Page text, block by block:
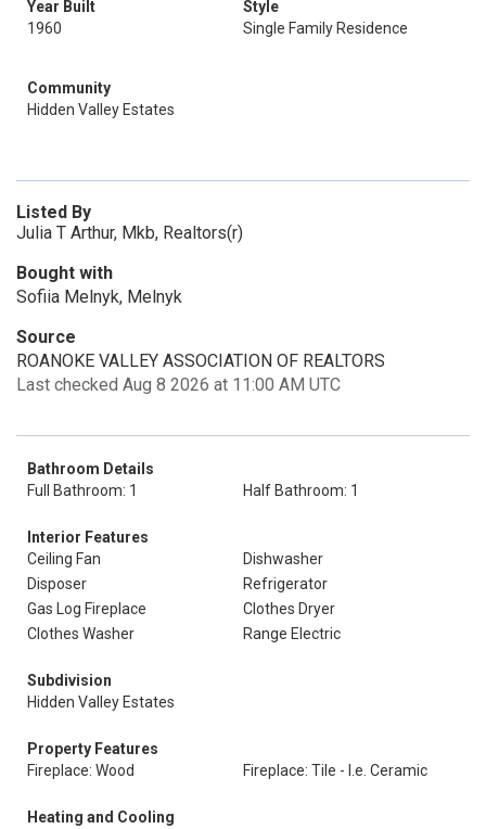
Year Built
1960
Style
Single Family Residence
Community
Hidden Valley Estates
Listed By
Julia T Arthur, Mkb, Realtors(r)
Bought with
Sofiia Melnyk, Melnyk
Source
ROANOKE VALLEY ASSOCIATION OF REALTORS
Last checked Aug 8 2026 at 11:00 AM UTC
Bathroom Details
Full Bathroom: 1
Half Bathroom: 1
Interior Features
Ceiling Fan
Dishwasher
Disposer
Refrigerator
Gas Log Fireplace
Clothes Dryer
Clothes Washer
Range Electric
Subdivision
Hidden Valley Estates
Property Features
Fireplace: Wood
Fireplace: Tile - I.e. Ceramic
Heating and Cooling